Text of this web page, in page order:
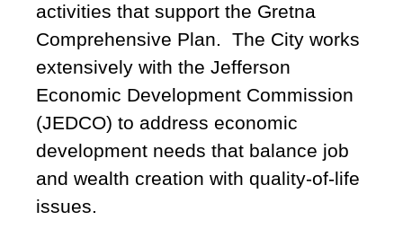
activities that support the Gretna
Comprehensive Plan. The City works
extensively with the Jefferson
Economic Development Commission
(JEDCO) to address economic
development needs that balance job
and wealth creation with quality-of-life
issues.